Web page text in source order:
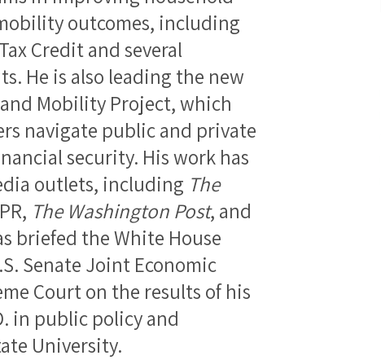
outcomes, including
Credit and several
He is also leading the new
Mobility Project, which
navigate public and private
security. His work has
outlets, including The
The Washington Post, and
briefed the White House
Senate Joint Economic
Court on the results of his
in public policy and
University.